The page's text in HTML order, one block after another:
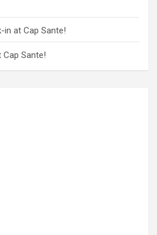
in at Cap Sante!
Cap Sante!